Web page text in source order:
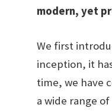
modern, yet
We first
inception, it
time, we have
a wide range